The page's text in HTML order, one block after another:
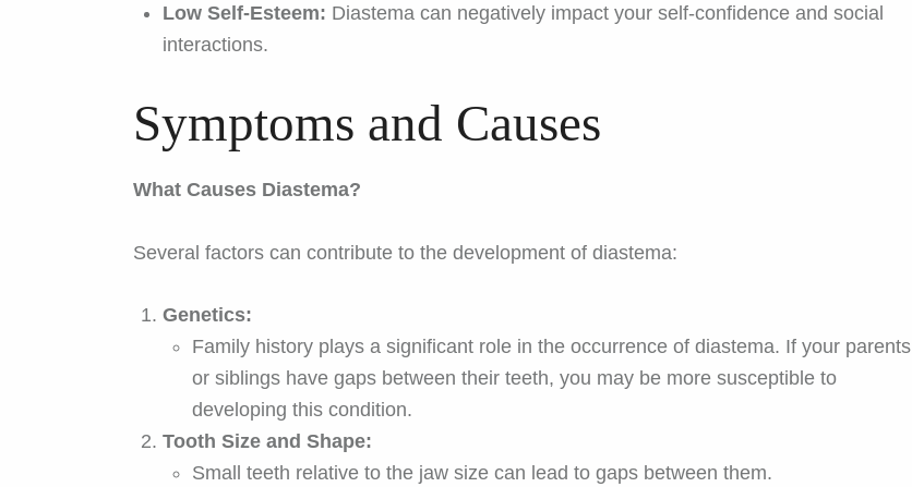
Low Self-Esteem: Diastema can negatively impact your self-confidence and social
interactions.
Symptoms and Causes
What Causes Diastema?
Several factors can contribute to the development of diastema:
Genetics:
Family history plays a significant role in the occurrence of diastema. If your parents
or siblings have gaps between their teeth, you may be more susceptible to
developing this condition.
Tooth Size and Shape:
Small teeth relative to the jaw size can lead to gaps between them.